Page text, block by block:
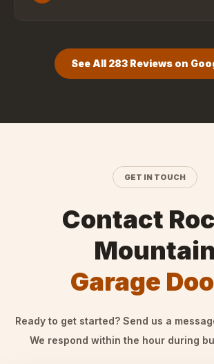
See All 283Reviews on
GET IN TOUCH
Contact
Mountain
Garage
Ready to get started? Send us a
We respond within the hour during